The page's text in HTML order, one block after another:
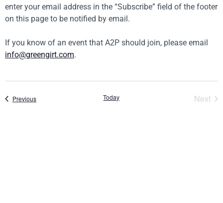
enter your email address in the “Subscribe” field of the footer
on this page to be notified by email.
If you know of an event that A2P should join, please email
info@greengirt.com.
PreviousEvents Today Next